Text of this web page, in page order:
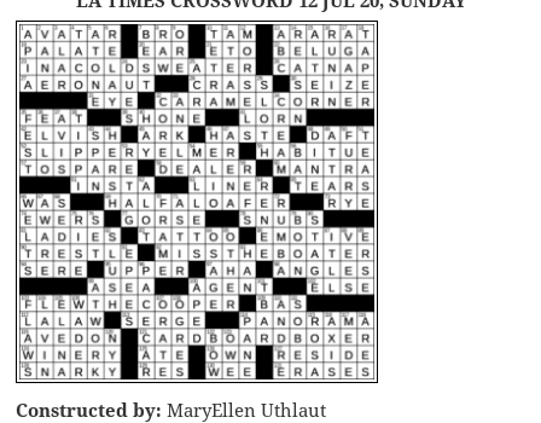
Constructed by: MaryEllen Uthlaut